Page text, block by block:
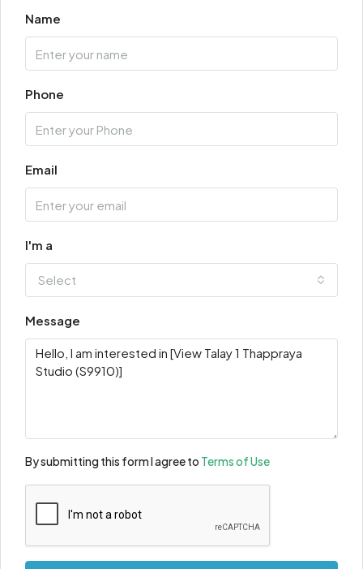
Name
Phone
Email
I'm a
Select
Message
By submitting this form I agree to Terms of Use